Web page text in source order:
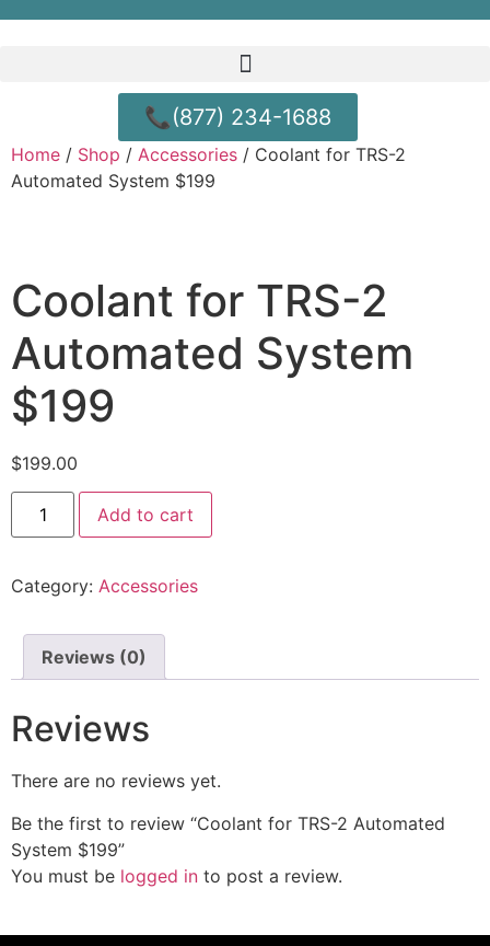
📞(877) 234-1688
Home / Shop / Accessories / Coolant for TRS-2
Automated System $199
Coolant for TRS-2
Automated System
$199
$199.00
Add to cart
Category: Accessories
Reviews (0)
Reviews
There are no reviews yet.
Be the first to review “Coolant for TRS-2 Automated
System $199”
You must be logged in to post a review.